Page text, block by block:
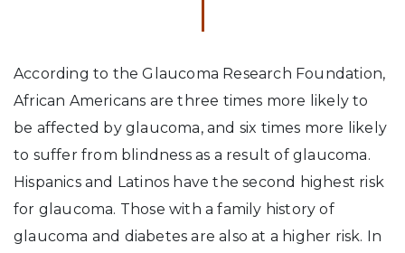
According to the Glaucoma Research Foundation,
African Americans are three times more likely to
be affected by glaucoma, and six times more likely
to suffer from blindness as a result of glaucoma.
Hispanics and Latinos have the second highest risk
for glaucoma. Those with a family history of
glaucoma and diabetes are also at a higher risk. In